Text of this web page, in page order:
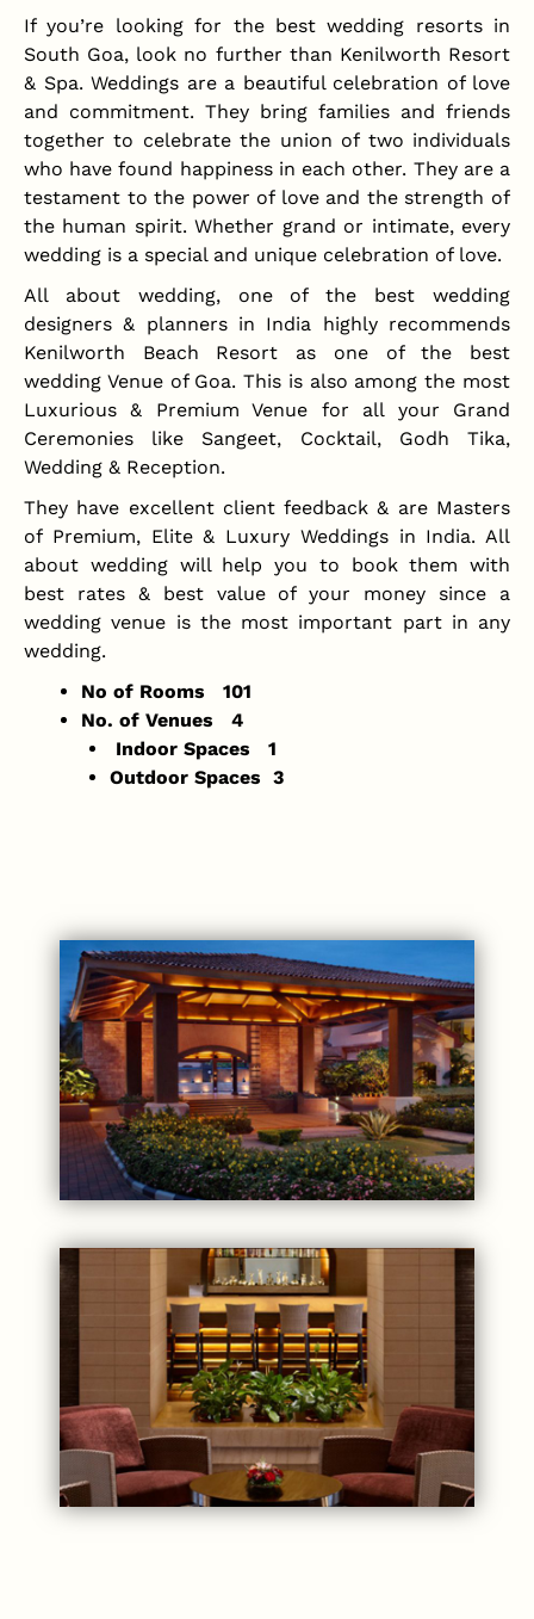
If you’re looking for the best wedding resorts in
South Goa, look no further than Kenilworth Resort
& Spa. Weddings are a beautiful celebration of love
and commitment. They bring families and friends
together to celebrate the union of two individuals
who have found happiness in each other. They are a
testament to the power of love and the strength of
the human spirit. Whether grand or intimate, every
wedding is a special and unique celebration of love.
All about wedding, one of the best wedding
designers & planners in India highly recommends
Kenilworth Beach Resort as one of the best
wedding Venue of Goa. This is also among the most
Luxurious & Premium Venue for all your Grand
Ceremonies like Sangeet, Cocktail, Godh Tika,
Wedding & Reception.
They have excellent client feedback & are Masters
of Premium, Elite & Luxury Weddings in India. All
about wedding will help you to book them with
best rates & best value of your money since a
wedding venue is the most important part in any
wedding.
No of Rooms 101
No. of Venues 4
Indoor Spaces 1
Outdoor Spaces 3